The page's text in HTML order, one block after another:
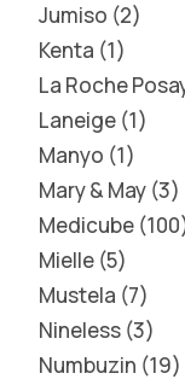
Jumiso 2
Kenta 1
La Roche
Laneige 1
Manyo 1
Mary & May 3
Medicube 100
Mielle 5
Mustela 7
Nineless 3
Numbuzin 19